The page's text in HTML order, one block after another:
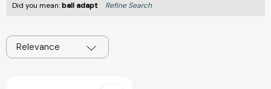
Did you mean:ball adapt Refine Search
Relevance